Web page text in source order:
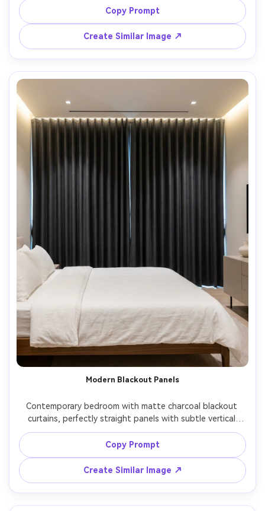
ambient lamp light plus cool window fill, rich contrast and
cinematic mood, marble side table and modern artwork
blurred behind, Canon R5, 50mm, f/2.0, shallow depth of
field, photorealistic textile highlights and shadows --ar
4:5
Copy Prompt
Create Similar Image ↗
Modern Blackout Panels
Contemporary bedroom with matte charcoal blackout
curtains, perfectly straight panels with subtle vertical
texture, ceiling-mounted track for a sleek look, soft
indirect LED cove lighting and minimal daylight leakage at
the edges, crisp shadows, tidy bed with white linens,
shot on Nikon Z8, 28mm, f/4, high-end real estate
photography style, ultra-realistic curtain weight and
seams --ar 4:5
Copy Prompt
Create Similar Image ↗